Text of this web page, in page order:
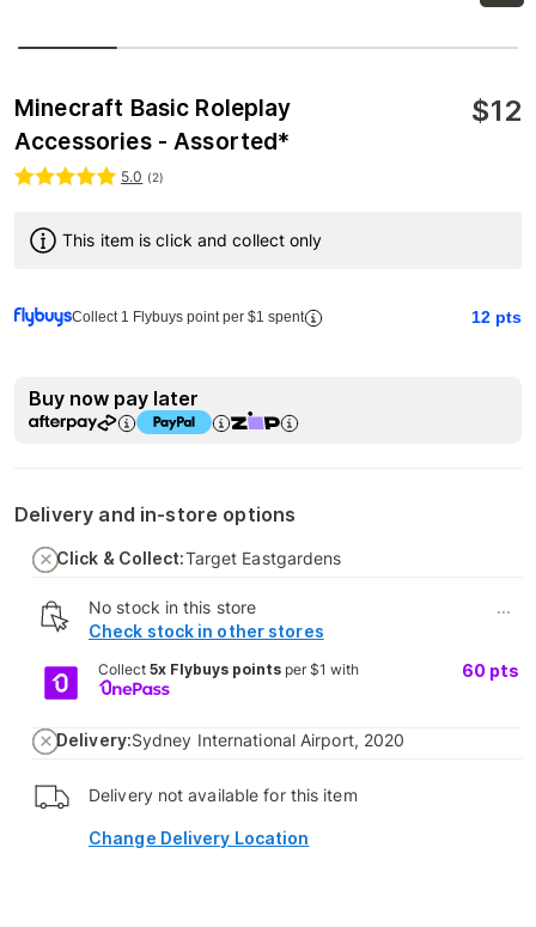
Minecraft Basic Roleplay
Accessories - Assorted*
$12
5.0 (2)
This item is click and collect only
Collect 1 Flybuys point per $1 spent 12 pts
Buy now pay later
Delivery and in-store options
Click & Collect:Target Eastgardens
No stock in this store
Check stock in other stores
...
Collect 5x Flybuys pointsper $1 with 60 pts
Delivery:Sydney International Airport, 2020
Delivery not available for this item
Change Delivery Location